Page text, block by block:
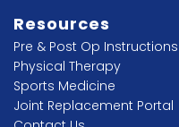
Resources
Pre & Post Op Instructions
Physical Therapy
Sports Medicine
Joint Replacement Portal